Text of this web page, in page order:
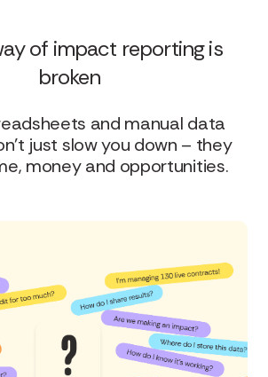
of impact reporting is
broken
and manual data
just slow you down – they
money and opportunities.